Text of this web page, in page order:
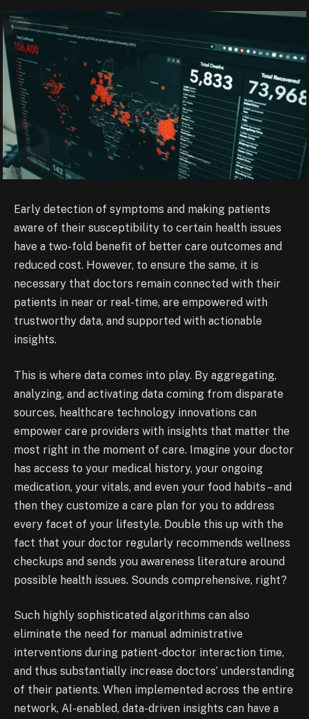
Early detection of symptoms and making patients
aware of their susceptibility to certain health issues
have a two-fold benefit of better care outcomes and
reduced cost. However, to ensure the same, it is
necessary that doctors remain connected with their
patients in near or real-time, are empowered with
trustworthy data, and supported with actionable
insights.
This is where data comes into play. By aggregating,
analyzing, and activating data coming from disparate
sources, healthcare technology innovations can
empower care providers with insights that matter the
most right in the moment of care. Imagine your doctor
has access to your medical history, your ongoing
medication, your vitals, and even your food habits – and
then they customize a care plan for you to address
every facet of your lifestyle. Double this up with the
fact that your doctor regularly recommends wellness
checkups and sends you awareness literature around
possible health issues. Sounds comprehensive, right?
Such highly sophisticated algorithms can also
eliminate the need for manual administrative
interventions during patient-doctor interaction time,
and thus substantially increase doctors’ understanding
of their patients. When implemented across the entire
network, AI-enabled, data-driven insights can have a